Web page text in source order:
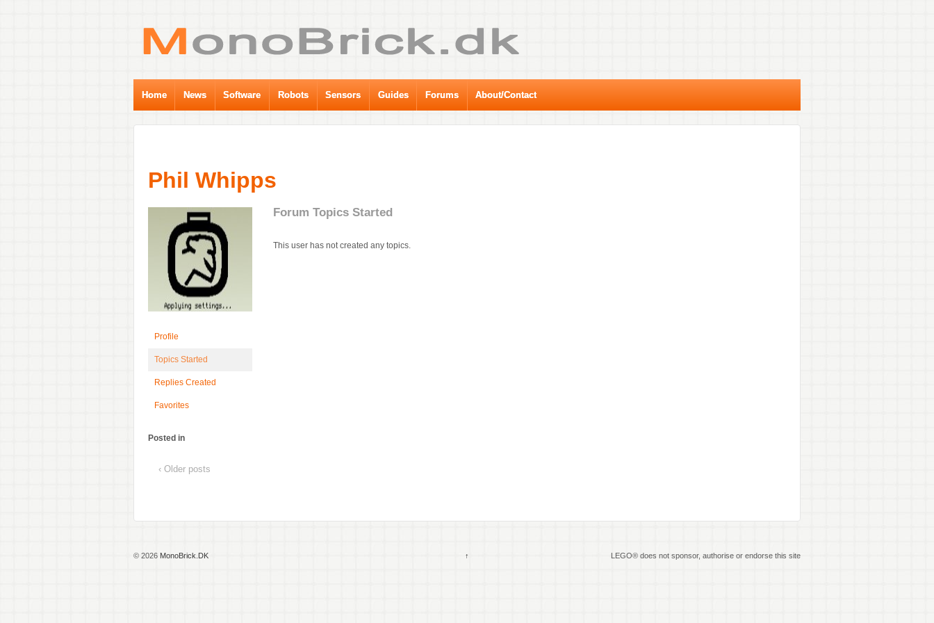
Home News Software Robots Sensors Guides Forums About/Contact
Phil Whipps
Profile
Topics Started
Replies Created
Favorites
Forum Topics Started
This user has not created any topics.
Posted in
‹ Older posts
© 2026 MonoBrick.DK ↑ LEGO® does not sponsor, authorise or endorse this site